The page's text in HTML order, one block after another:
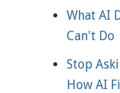
What AI
Can't Do
Stop
How AI